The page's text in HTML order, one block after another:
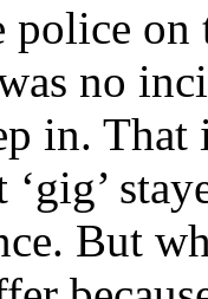
police
no
in. That
‘gig’
But